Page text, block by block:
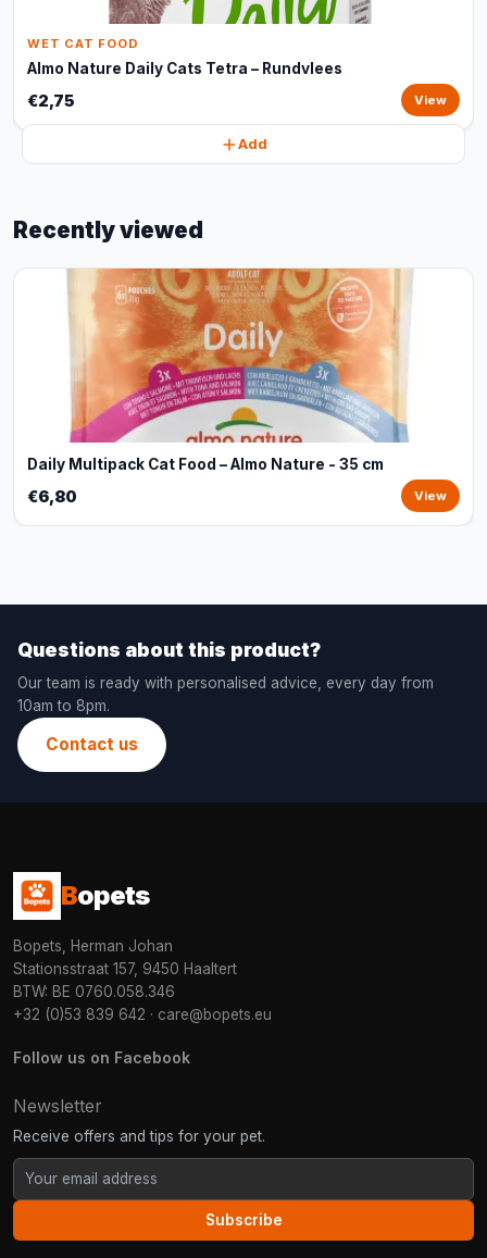
WET CAT FOOD
Almo Nature Daily Cats Tetra – Rundvlees
€2,75 View
Add
Recently viewed
Daily Multipack Cat Food – Almo Nature - 35 cm
€6,80 View
Questions about this product?
Our team is ready with personalised advice, every day from
10am to 8pm.
Contact us
Bopets
Bopets, Herman Johan
Stationsstraat 157, 9450 Haaltert
BTW: BE 0760.058.346
+32 (0)53 839 642 · care@bopets.eu
Follow us on Facebook
Newsletter
Receive offers and tips for your pet.
Subscribe